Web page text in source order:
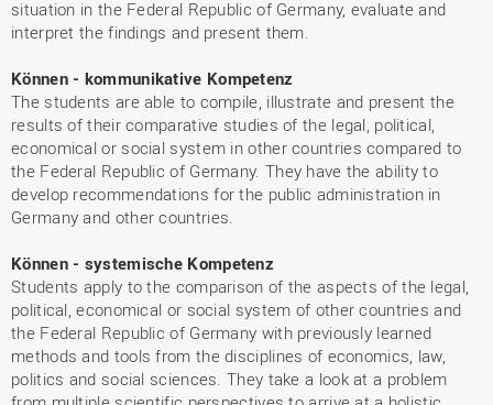
situation in the Federal Republic of Germany, evaluate and
interpret the findings and present them.
Können - kommunikative Kompetenz
The students are able to compile, illustrate and present the
results of their comparative studies of the legal, political,
economical or social system in other countries compared to
the Federal Republic of Germany. They have the ability to
develop recommendations for the public administration in
Germany and other countries.
Können - systemische Kompetenz
Students apply to the comparison of the aspects of the legal,
political, economical or social system of other countries and
the Federal Republic of Germany with previously learned
methods and tools from the disciplines of economics, law,
politics and social sciences. They take a look at a problem